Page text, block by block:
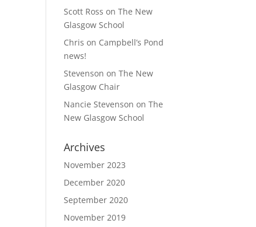
Scott Ross onThe New
Glasgow School
Chris on Campbell’s Pond
news!
Stevenson onThe New
Glasgow Chair
Nancie Stevenson onThe
New Glasgow School
Archives
November 2023
December 2020
September 2020
November 2019